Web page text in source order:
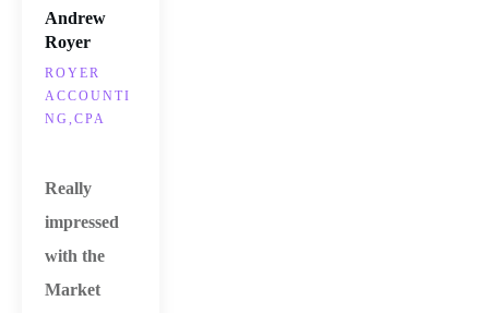
Andrew
Royer
ROYER
ACCOUNTI
NG,CPA
Really
impressed
with the
Market